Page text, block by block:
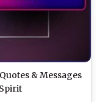
& Messages